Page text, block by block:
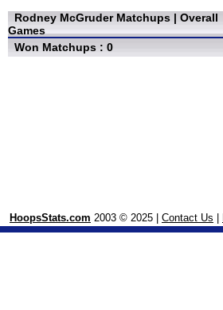
Rodney McGruder Matchups | Overall
Games
Won Matchups : 0
HoopsStats.com 2003 © 2025 | Contact Us